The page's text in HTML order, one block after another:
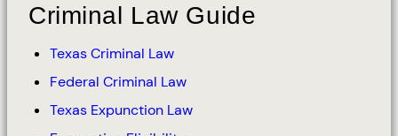
Criminal Law Guide
Texas Criminal Law
Federal Criminal Law
Texas Expunction Law